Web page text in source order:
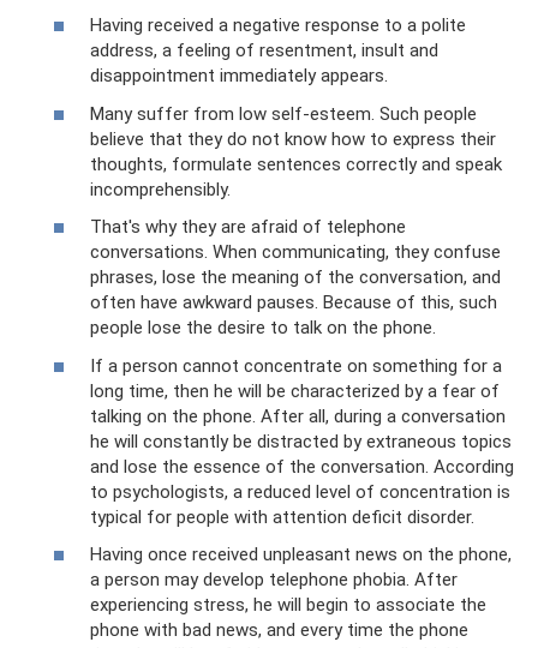
Having received a negative response to a polite
address, a feeling of resentment, insult and
disappointment immediately appears.
Many suffer from low self-esteem. Such people
believe that they do not know how to express their
thoughts, formulate sentences correctly and speak
incomprehensibly.
That's why they are afraid of telephone
conversations. When communicating, they confuse
phrases, lose the meaning of the conversation, and
often have awkward pauses. Because of this, such
people lose the desire to talk on the phone.
If a person cannot concentrate on something for a
long time, then he will be characterized by a fear of
talking on the phone. After all, during a conversation
he will constantly be distracted by extraneous topics
and lose the essence of the conversation. According
to psychologists, a reduced level of concentration is
typical for people with attention deficit disorder.
Having once received unpleasant news on the phone,
a person may develop telephone phobia. After
experiencing stress, he will begin to associate the
phone with bad news, and every time the phone